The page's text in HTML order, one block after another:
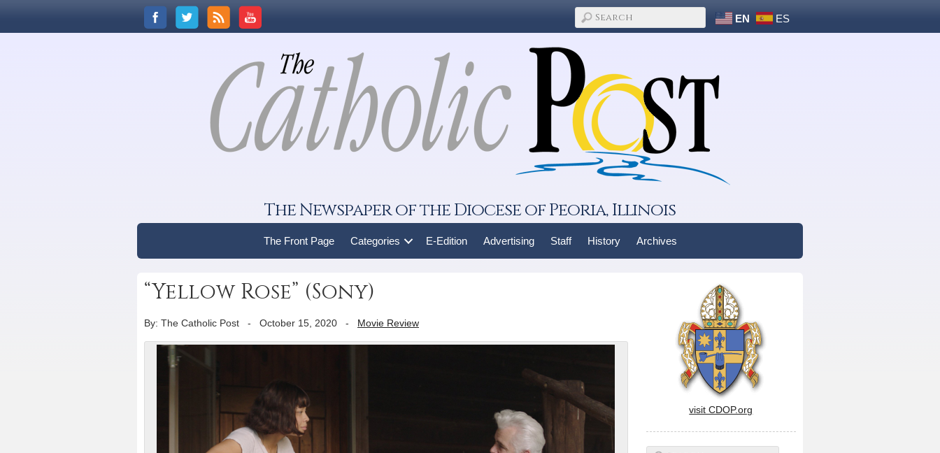
EN ES
The Newspaper of the Diocese of Peoria, Illinois
The Front Page Categories E-Edition Advertising Staff History Archives
“Yellow Rose” (Sony)
By: The Catholic Post - October 15, 2020 - Movie Review
visit CDOP.org